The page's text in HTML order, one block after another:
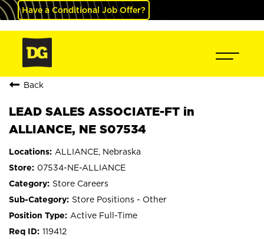
Have a Conditional Job Offer?
Back
LEAD SALES ASSOCIATE-FT in
ALLIANCE, NE S07534
ALLIANCE, Nebraska
07534-NE-ALLIANCE
Store Careers
Store Positions - Other
Active Full-Time
119412